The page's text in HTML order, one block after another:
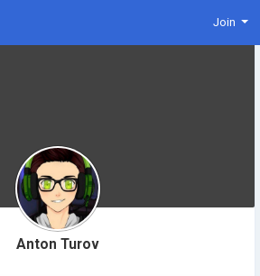
Join
Anton Turov